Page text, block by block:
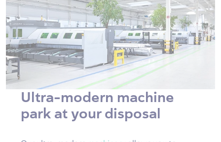
Ultra-modern machine
park at your disposal